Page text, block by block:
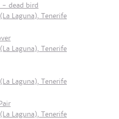
- dead bird
Laguna), Tenerife
Laguna), Tenerife
Laguna), Tenerife
Laguna), Tenerife